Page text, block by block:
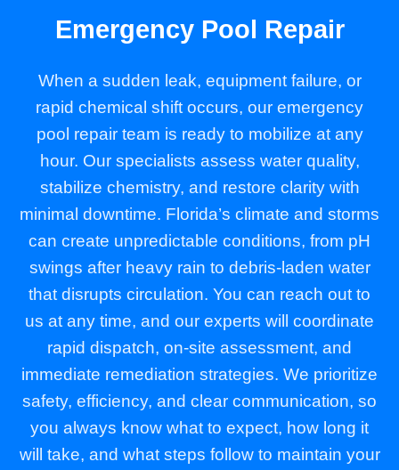
Emergency Pool Repair
When a sudden leak, equipment failure, or
rapid chemical shift occurs, our emergency
pool repair team is ready to mobilize at any
hour. Our specialists assess water quality,
stabilize chemistry, and restore clarity with
minimal downtime. Florida’s climate and storms
can create unpredictable conditions, from pH
swings after heavy rain to debris-laden water
that disrupts circulation. You can reach out to
us at any time, and our experts will coordinate
rapid dispatch, on-site assessment, and
immediate remediation strategies. We prioritize
safety, efficiency, and clear communication, so
you always know what to expect, how long it
will take, and what steps follow to maintain your